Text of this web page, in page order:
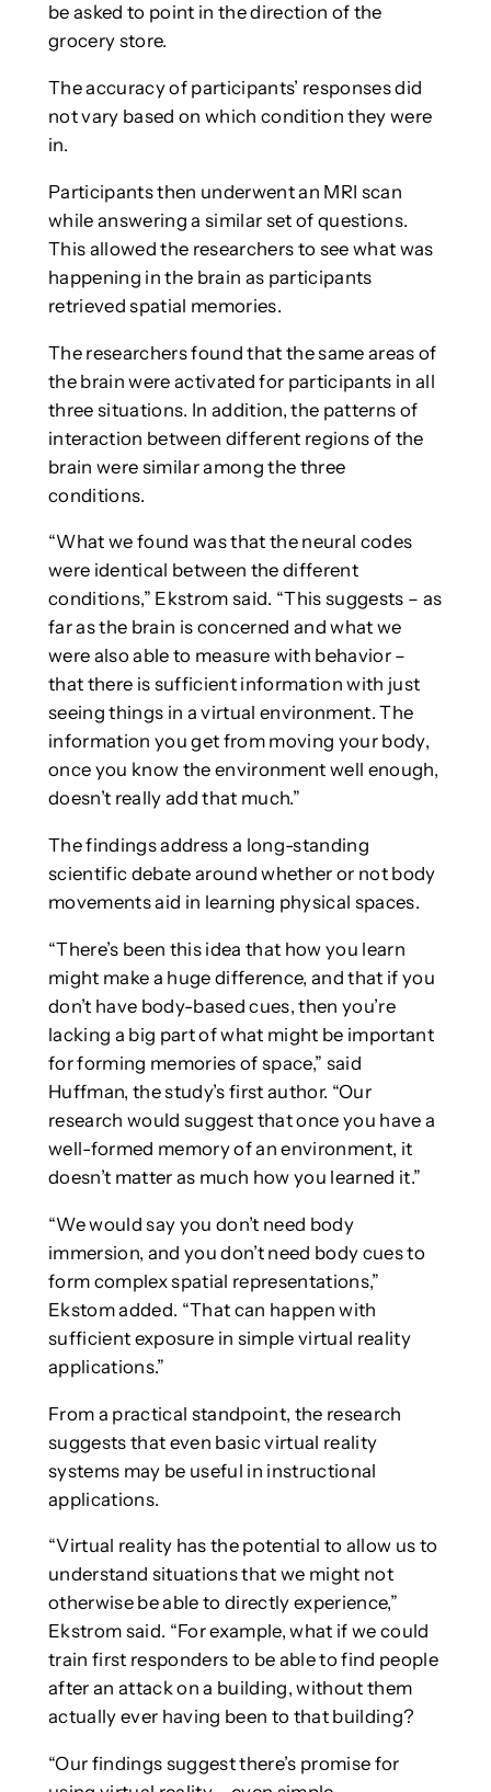
be asked to point in the direction of the
grocery store.
The accuracy of participants’ responses did
not vary based on which condition they were
in.
Participants then underwent an MRI scan
while answering a similar set of questions.
This allowed the researchers to see what was
happening in the brain as participants
retrieved spatial memories.
The researchers found that the same areas of
the brain were activated for participants in all
three situations. In addition, the patterns of
interaction between different regions of the
brain were similar among the three
conditions.
“What we found was that the neural codes
were identical between the different
conditions,” Ekstrom said. “This suggests – as
far as the brain is concerned and what we
were also able to measure with behavior –
that there is sufficient information with just
seeing things in a virtual environment. The
information you get from moving your body,
once you know the environment well enough,
doesn’t really add that much.”
The findings address a long-standing
scientific debate around whether or not body
movements aid in learning physical spaces.
“There’s been this idea that how you learn
might make a huge difference, and that if you
don’t have body-based cues, then you’re
lacking a big part of what might be important
for forming memories of space,” said
Huffman, the study’s first author. “Our
research would suggest that once you have a
well-formed memory of an environment, it
doesn’t matter as much how you learned it.”
“We would say you don’t need body
immersion, and you don’t need body cues to
form complex spatial representations,”
Ekstom added. “That can happen with
sufficient exposure in simple virtual reality
applications.”
From a practical standpoint, the research
suggests that even basic virtual reality
systems may be useful in instructional
applications.
“Virtual reality has the potential to allow us to
understand situations that we might not
otherwise be able to directly experience,”
Ekstrom said. “For example, what if we could
train first responders to be able to find people
after an attack on a building, without them
actually ever having been to that building?
“Our findings suggest there’s promise for